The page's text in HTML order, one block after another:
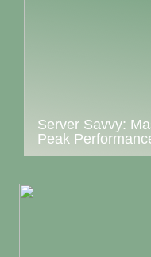
Server Savvy:
Peak